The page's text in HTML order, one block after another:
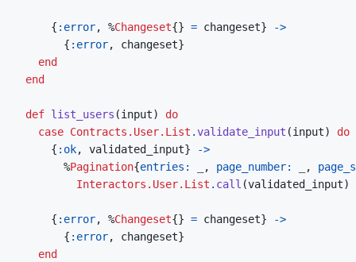
{ :error, %Changeset{} = changeset}
->
{ :error, changeset}
end
end
def list_users (input)
do
case Contracts.User.List .validate_input (input)
do
{ :ok, validated_input}
->
%Pagination{entries: , page_number: ,
Interactors.User.List . call (validated_input)
{ :error, %Changeset{} = changeset}
->
{ :error, changeset}
end